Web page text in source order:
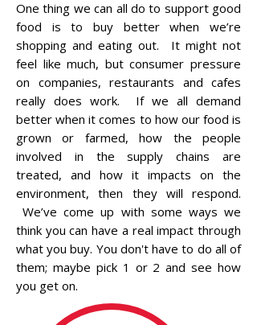
One thing we can all do to support good
food is to buy better when we’re
shopping and eating out. It might not
feel like much, but consumer pressure
on companies, restaurants and cafes
really does work. If we all demand
better when it comes to how our food is
grown or farmed, how the people
involved in the supply chains are
treated, and how it impacts on the
environment, then they will respond.
We’ve come up with some ways we
think you can have a real impact through
what you buy. You don't have to do all of
them; maybe pick 1 or 2 and see how
you get on.